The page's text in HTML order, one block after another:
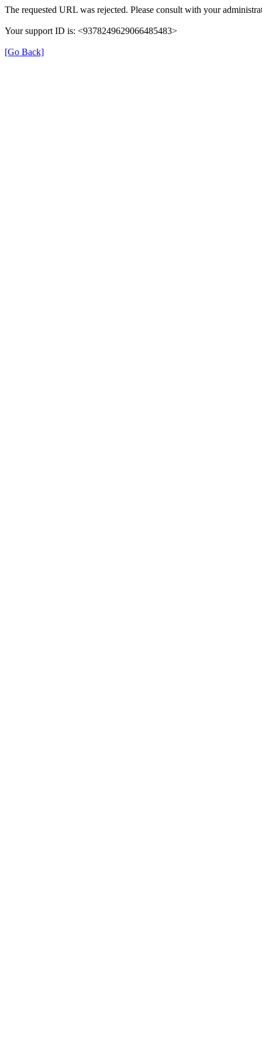
The requested URL was rejected. Please consult with your
Your support ID is: <9378249629066485483>
[Go Back]